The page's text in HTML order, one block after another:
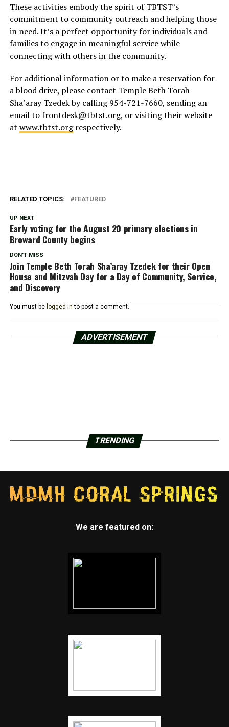
These activities embody the spirit of TBTST’s
commitment to community outreach and helping those
in need. It’s a perfect opportunity for individuals and
families to engage in meaningful service while
connecting with others in the community.
For additional information or to make a reservation for
a blood drive, please contact Temple Beth Torah
Sha’aray Tzedek by calling 954-721-7660, sending an
email to frontdesk@tbtst.org, or visiting their website
at www.tbtst.orgrespectively.
RELATED TOPICS: FEATURED
UP NEXT
Early voting for the August 20 primary elections in
Broward County begins
DON'T MISS
Join Temple Beth Torah Sha’aray Tzedek for their Open
House and Mitzvah Day for a Day of Community, Service,
and Discovery
You must be logged in to post a comment.
ADVERTISEMENT
TRENDING
We are featured on: